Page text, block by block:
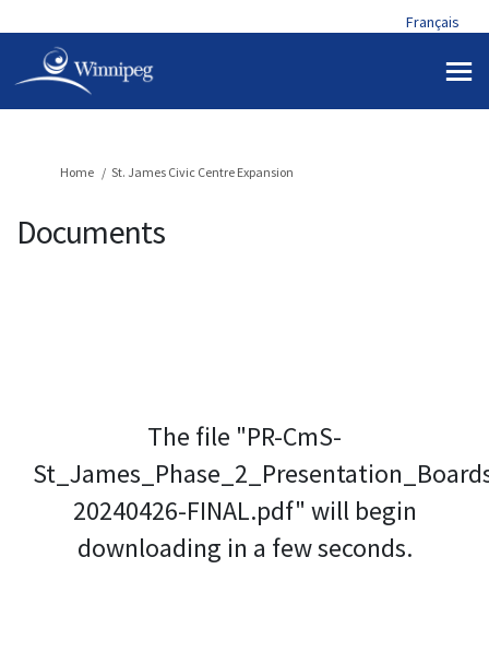
Français
You are here:
Home St. James Civic Centre Expansion
Documents
The file "PR-CmS-
20240426-FINAL.pdf" will begin
downloading in a few seconds.